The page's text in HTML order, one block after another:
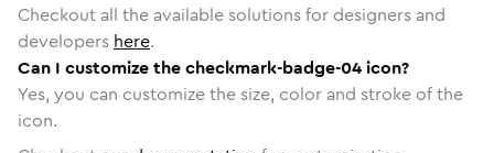
Checkout all the available solutions for designers and
developers here.
Can I customize the checkmark-badge-04 icon?
Yes, you can customize the size, color and stroke of the
icon.